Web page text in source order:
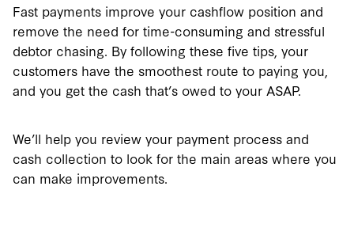
Fast payments improve your cashflow position and
remove the need for time-consuming and stressful
debtor chasing. By following these five tips, your
customers have the smoothest route to paying you,
and you get the cash that’s owed to your ASAP.
We’ll help you review your payment process and
cash collection to look for the main areas where you
can make improvements.